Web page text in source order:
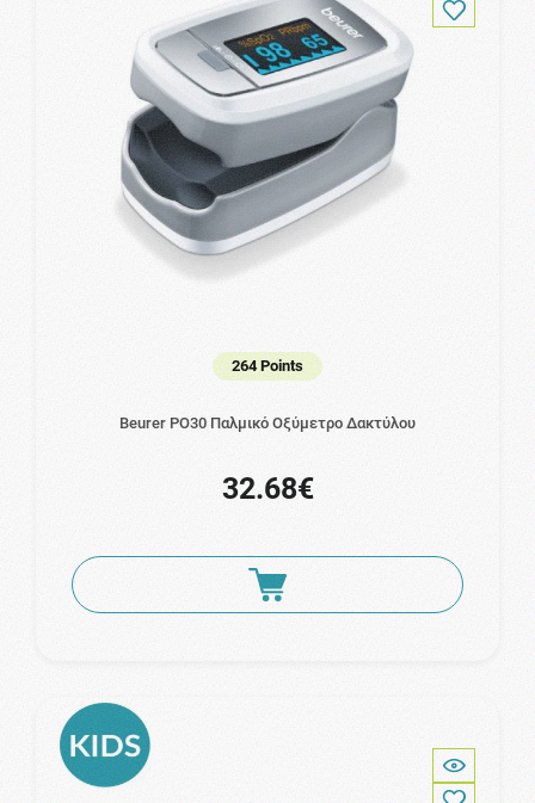
264 Points
Beurer PO30 Παλμικό Οξύμετρο Δακτύλου
32.68€